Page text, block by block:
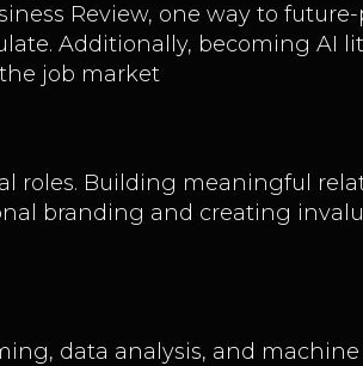
Review, one way to
Additionally, becoming AI
job market
roles. Building meaningful
branding and creating
data analysis, and